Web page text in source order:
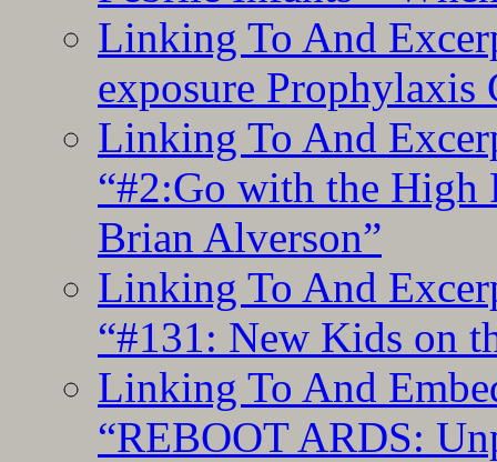
Linking To And
exposure Prophylaxis
Linking To And
“#2:Go with the
Brian Alverson”
Linking To And
“#131: New Kids on
Linking To And
“REBOOT ARDS: